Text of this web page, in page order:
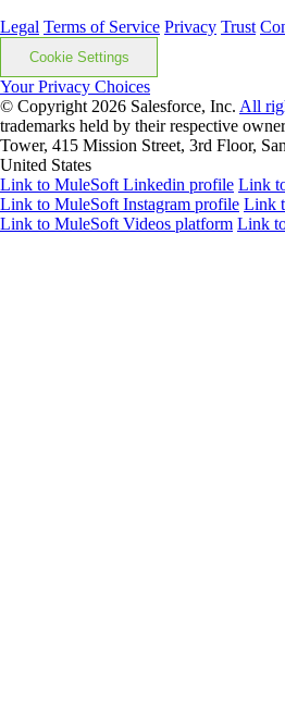
Legal Terms of Service Privacy Trust
Cookie Settings
Your Privacy Choices
© Copyright 2026 Salesforce, Inc. All
trademarks held by their respective
Tower, 415 Mission Street, 3rd Floor,
United States
Link to MuleSoft Linkedin profile Link
Link to MuleSoft Instagram profile Link
Link to MuleSoft Videos platform Link